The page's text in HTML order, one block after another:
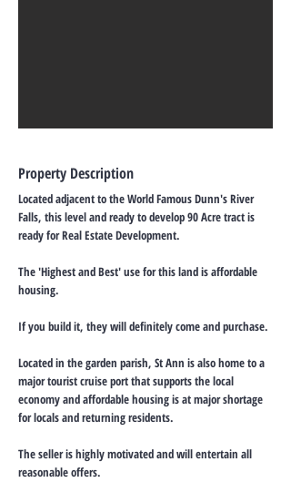
Property Description
Located adjacent to the World Famous Dunn's River
Falls, this level and ready to develop 90 Acre tract is
ready for Real Estate Development.
The 'Highest and Best' use for this land is affordable
housing.
If you build it, they will definitely come and purchase.
Located in the garden parish, St Ann is also home to a
major tourist cruise port that supports the local
economy and affordable housing is at major shortage
for locals and returning residents.
The seller is highly motivated and will entertain all
reasonable offers.